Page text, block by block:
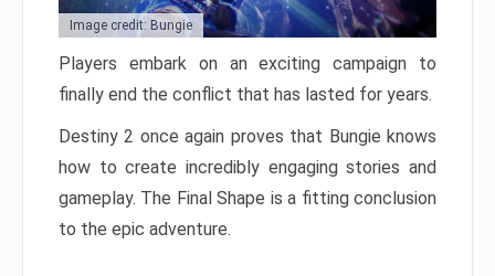
Image credit: Bungie
Players embark on an exciting campaign to
finally end the conflict that has lasted for years.
Destiny 2 once again proves that Bungie knows
how to create incredibly engaging stories and
gameplay. The Final Shape is a fitting conclusion
to the epic adventure.